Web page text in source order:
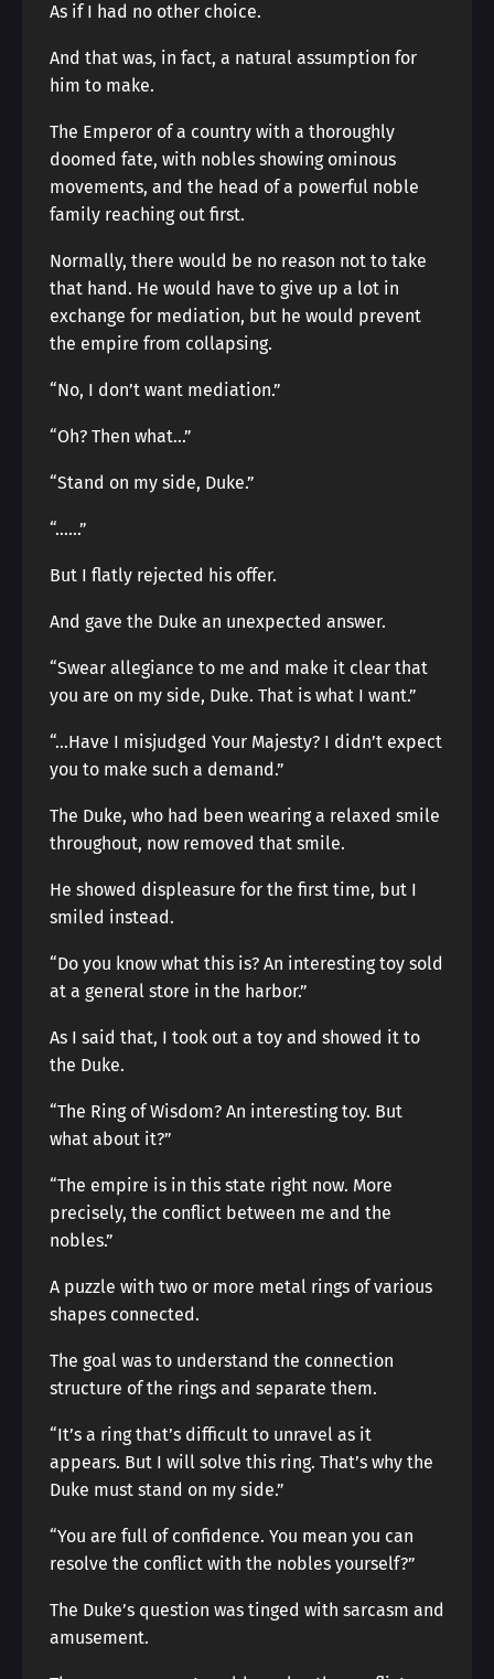
As if I had no other choice.
And that was, in fact, a natural assumption for
him to make.
The Emperor of a country with a thoroughly
doomed fate, with nobles showing ominous
movements, and the head of a powerful noble
family reaching out first.
Normally, there would be no reason not to take
that hand. He would have to give up a lot in
exchange for mediation, but he would prevent
the empire from collapsing.
“No, I don’t want mediation.”
“Oh? Then what…”
“Stand on my side, Duke.”
“……”
But I flatly rejected his offer.
And gave the Duke an unexpected answer.
“Swear allegiance to me and make it clear that
you are on my side, Duke. That is what I want.”
“…Have I misjudged Your Majesty? I didn’t expect
you to make such a demand.”
The Duke, who had been wearing a relaxed smile
throughout, now removed that smile.
He showed displeasure for the first time, but I
smiled instead.
“Do you know what this is? An interesting toy sold
at a general store in the harbor.”
As I said that, I took out a toy and showed it to
the Duke.
“The Ring of Wisdom? An interesting toy. But
what about it?”
“The empire is in this state right now. More
precisely, the conflict between me and the
nobles.”
A puzzle with two or more metal rings of various
shapes connected.
The goal was to understand the connection
structure of the rings and separate them.
“It’s a ring that’s difficult to unravel as it
appears. But I will solve this ring. That’s why the
Duke must stand on my side.”
“You are full of confidence. You mean you can
resolve the conflict with the nobles yourself?”
The Duke’s question was tinged with sarcasm and
amusement.